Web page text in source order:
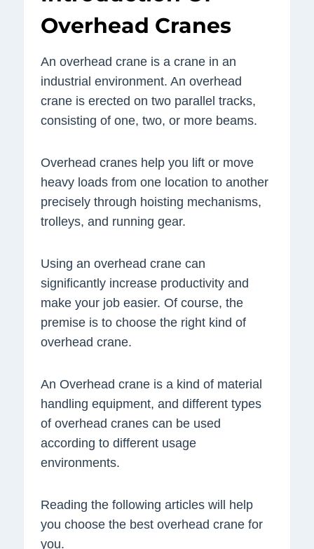
Overhead Cranes
An overhead crane is a crane in an
industrial environment. An overhead
crane is erected on two parallel tracks,
consisting of one, two, or more beams.
Overhead cranes help you lift or move
heavy loads from one location to another
precisely through hoisting mechanisms,
trolleys, and running gear.
Using an overhead crane can
significantly increase productivity and
make your job easier. Of course, the
premise is to choose the right kind of
overhead crane.
An Overhead crane is a kind of material
handling equipment, and different types
of overhead cranes can be used
according to different usage
environments.
Reading the following articles will help
you choose the best overhead crane for
you.